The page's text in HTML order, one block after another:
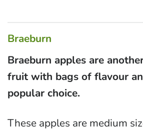
Braeburn
Braeburn apples are
fruit with bags of flavour
popular choice.
These apples are medium